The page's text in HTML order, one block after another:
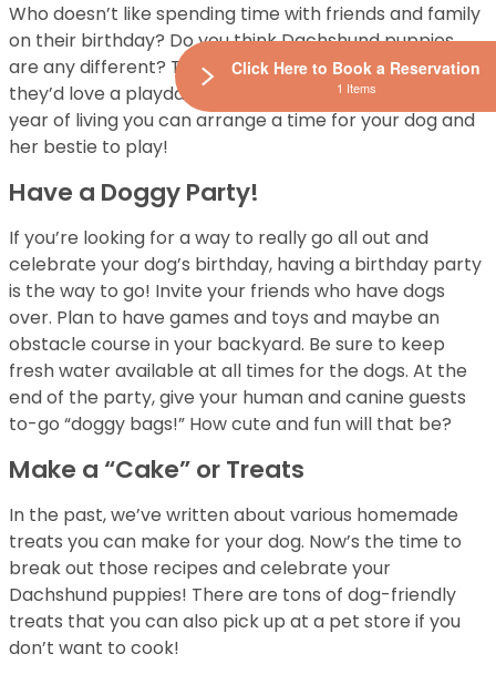
Who doesn’t like spending time with friends and family
on their birthday? Do you think Dachshund puppies
are any different? They’re so social and energetic,
they’d love a playdate. As a way to celebrate another
year of living you can arrange a time for your dog and
her bestie to play!
Have a Doggy Party!
If you’re looking for a way to really go all out and
celebrate your dog’s birthday, having a birthday party
is the way to go! Invite your friends who have dogs
over. Plan to have games and toys and maybe an
obstacle course in your backyard. Be sure to keep
fresh water available at all times for the dogs. At the
end of the party, give your human and canine guests
to-go “doggy bags!” How cute and fun will that be?
Make a “Cake” or Treats
In the past, we’ve written about various homemade
treats you can make for your dog. Now’s the time to
break out those recipes and celebrate your
Dachshund puppies! There are tons of dog-friendly
treats that you can also pick up at a pet store if you
don’t want to cook!
Click Here to Book a Reservation
1 Items